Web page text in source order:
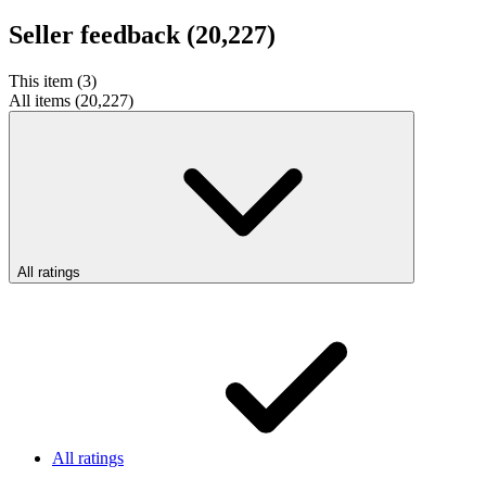
Seller feedback (20,227)
This item (3)
All items (20,227)
All ratings
All ratings